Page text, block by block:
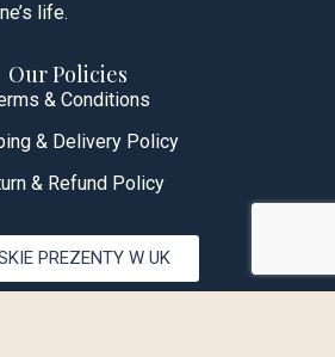
life.
Our Policies
& Conditions
& Delivery Policy
& Refund Policy
PREZENTY W UK